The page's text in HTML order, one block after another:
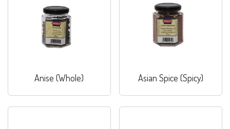
Anise (Whole) Asian Spice (Spicy)